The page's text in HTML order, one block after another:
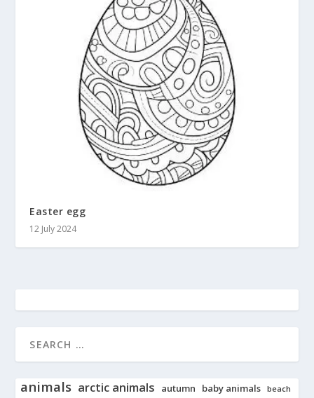
Easter egg
12 July 2024
animals arctic animals autumn baby animals beach